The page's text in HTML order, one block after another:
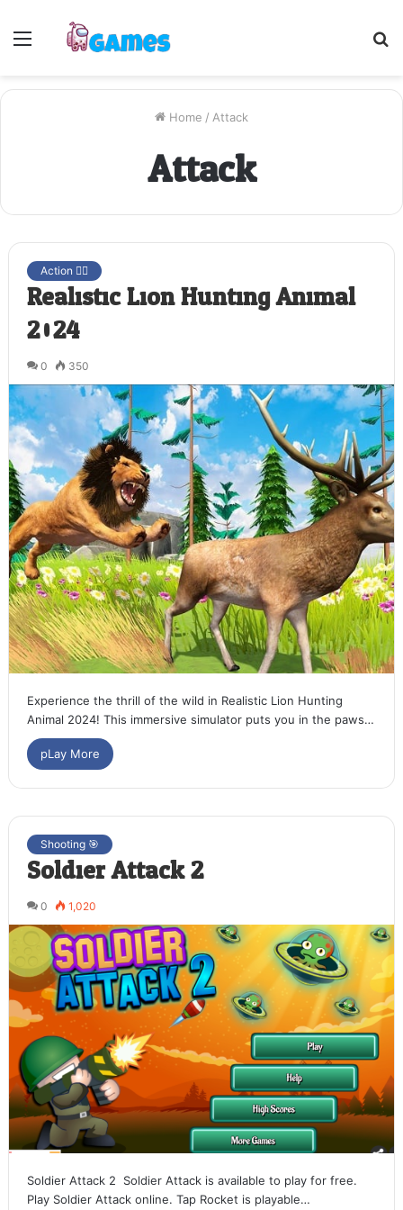
Menu
Home / Attack
Attack
Action 🤷‍♂️
Realistic Lion Hunting Animal
2024
0 350
Experience the thrill of the wild in Realistic Lion Hunting
Animal 2024! This immersive simulator puts you in the paws…
pLay More
Shooting 🎯
Soldier Attack 2
0 1,020
Soldier Attack 2 Soldier Attack is available to play for free.
Play Soldier Attack online. Tap Rocket is playable…